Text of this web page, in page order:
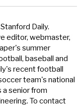
Daily.
editor, webmaster,
summer
baseball and
recent football
team's national
a senior from
To contact